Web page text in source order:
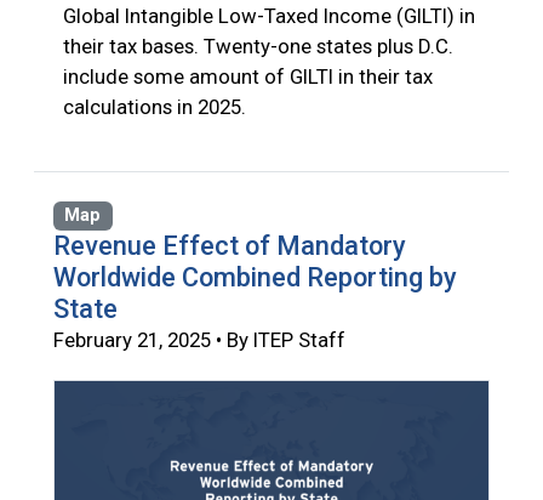
Global Intangible Low-Taxed Income (GILTI) in
their tax bases. Twenty-one states plus D.C.
include some amount of GILTI in their tax
calculations in 2025.
Map
Revenue Effect of Mandatory
Worldwide Combined Reporting by
State
February 21, 2025 • By ITEP Staff